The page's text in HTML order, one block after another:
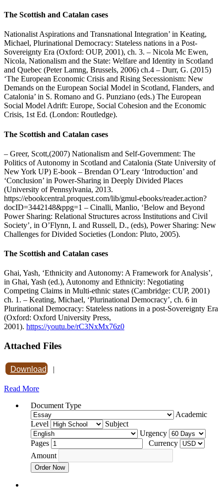
The Scottish and Catalan cases
Nationalist Aspirations and Transnational Integration’ in Keating,
Michael, Plurinational Democracy: Stateless nations in a Post-
Sovereignty Era (Oxford: OUP, 2001), ch. 3. – Nicola Mc Ewen,
Nicola, Nationalism and the State: Welfare and Identity in Scotland
and Quebec (Peter Lamng, Brussels, 2006) ch.4 – Durr, G. (2015)
‘The European Economic Crisis and Rising Secessionism: New
Demands on the European Social Model in Scotland, Flanders, and
Catalonia’ in S. Romano and G. Punziano (eds.) The European
Social Model Adrift: Europe, Social Cohesion and the Economic
Crisis, 1st Ed. (London: Routledge).
The Scottish and Catalan cases
– Greer, Scott,(2007) Nationalism and Self-Government: The
Politics of Autonomy in Scotland and Catalonia (State University of
New York UP) E-book – Brendan O’Leary ‘Introduction’ and
‘Conclusion’ in Power-Sharing in Deeply Divided Places
(University of Pennsylvania, 2013.
https://ebookcentral.proquest.com/lib/gmul-ebooks/reader.action?
docID=3442148&ppg=1 – Cinalli, Manlio, ‘Below and Beyond
Power Sharing: Relational Structures across Institutions and Civil
Society’, in O’Flynn, I. and Russell, D., (eds), Power Sharing: New
Challenges for Divided Societies (London: Pluto, 2005).
The Scottish and Catalan cases
Ghai, Yash, ‘Ethnicity and Autonomy: A Framework for Analysis’,
in Ghai, Yash (ed.), Autonomy and Ethnicity: Negotiating
Competing Claims in Multi-ethnic states (Cambridge: CUP, 2001)
ch. 1. – Keating, Michael, ‘Plurinational Democracy’, ch. 6 in
Plurinational Democracy: Stateless nations in a post-Sovereignty Era
(Oxford: Oxford University Press,
2001). https://youtu.be/rC3NxMx76z0
Attached Files
Download |
Read More
Document Type
Academic
Level
Subject
Urgency
Pages
Currency
Amount
Order Now